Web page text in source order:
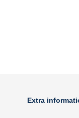
Extra